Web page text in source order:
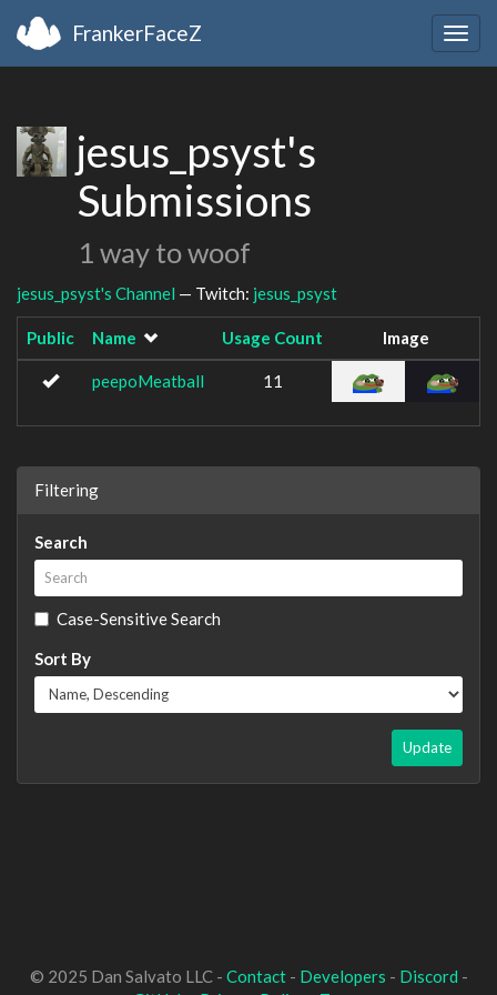
FrankerFaceZ
jesus_psyst's
Submissions
1 way to woof
jesus_psyst's Channel — Twitch: jesus_psyst
Public Name Usage Count Image
peepoMeatball 11
Filtering
Search
Case-Sensitive Search
Sort By
Update
© 2025 Dan Salvato LLC - Contact- Developers - Discord -